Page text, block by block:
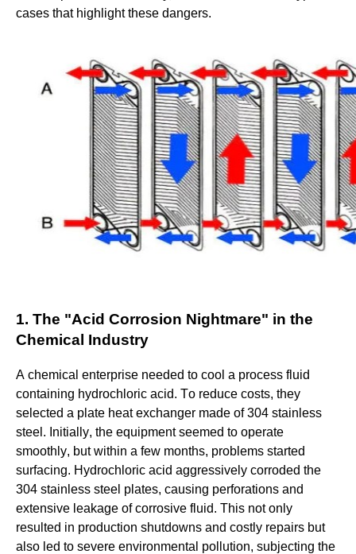
cases that highlight these dangers.
1. The "Acid Corrosion Nightmare" in the
Chemical Industry
A chemical enterprise needed to cool a process fluid
containing hydrochloric acid. To reduce costs, they
selected a plate heat exchanger made of 304 stainless
steel . Initially, the equipment seemed to operate
smoothly, but within a few months, problems started
surfacing. Hydrochloric acid aggressively corroded the
304 stainless steel plates, causing perforations and
extensive leakage of corrosive fluid. This not only
resulted in production shutdowns and costly repairs but
also led to severe environmental pollution, subjecting the